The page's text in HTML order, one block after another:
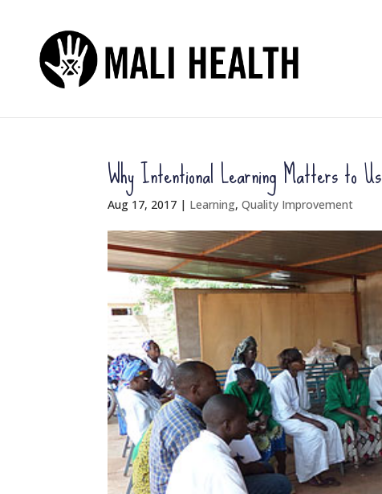
Why Intentional Learning Matters to Us
Aug 17, 2017 | Learning,Quality Improvement